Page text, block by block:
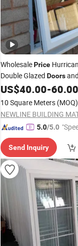
WholesalePrice
Double Glazed Doorsand
VinylPlasticSteelWindow
US$40.00-60.00
10 Square Meters (MOQ)
5.0/5.0
Send Inquiry